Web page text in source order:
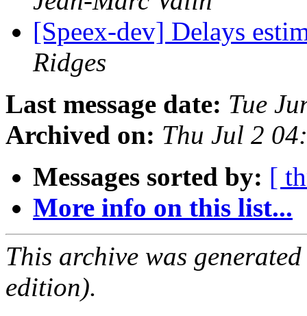
[Speex-dev] Delays
Ridges
Last message date: Tue
Archived on: Thu Jul 2
Messages sorted by: [
More info on this list...
This archive was
edition).